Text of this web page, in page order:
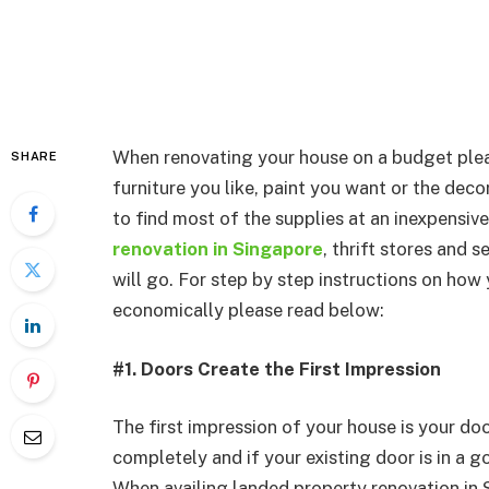
SHARE
When renovating your house on a budget
furniture you like, paint you want or the
to find most of the supplies at an
renovation in Singapore, thrift stores and
will go. For step by step instructions on
economically please read below:
#1. Doors Create the First Impression
The first impression of your house is your
completely and if your existing door is in a